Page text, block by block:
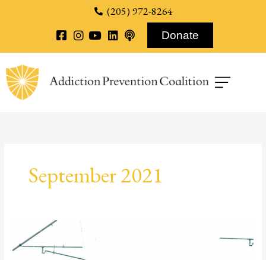
(205) 972-8264
Donate
September 2021
Reduction